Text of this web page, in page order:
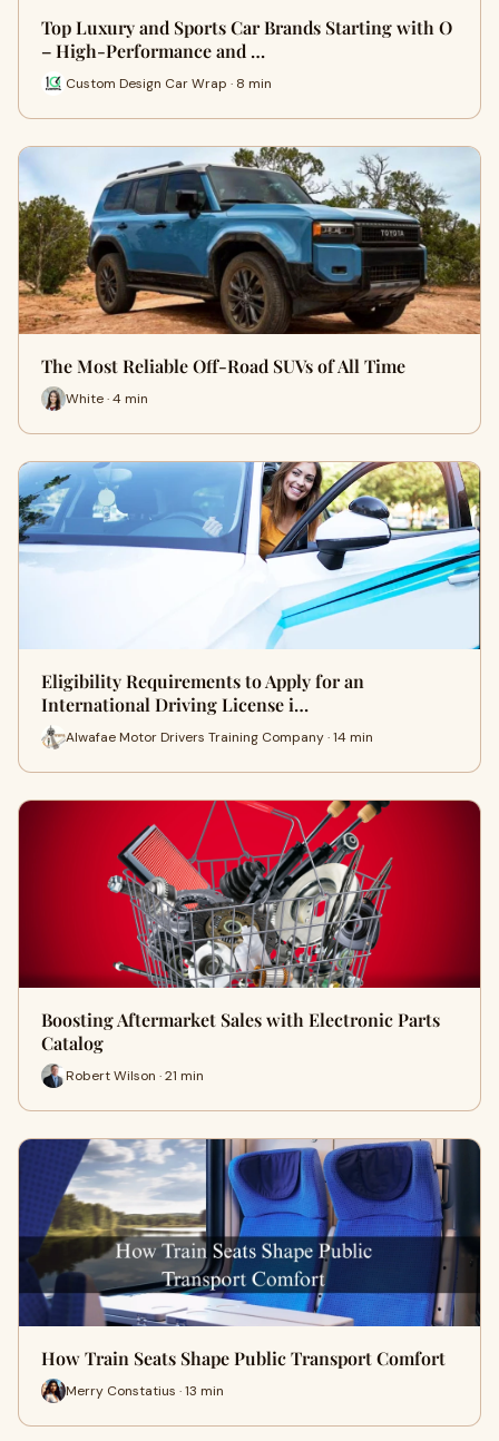
Top Luxury and Sports Car Brands Starting with O
– High-Performance and …
Custom Design Car Wrap · 8 min
The Most Reliable Off-Road SUVs of All Time
White · 4 min
Eligibility Requirements to Apply for an
International Driving License i…
Alwafae Motor Drivers Training Company · 14 min
Boosting Aftermarket Sales with Electronic Parts
Catalog
Robert Wilson · 21 min
How Train Seats Shape Public Transport Comfort
Merry Constatius · 13 min